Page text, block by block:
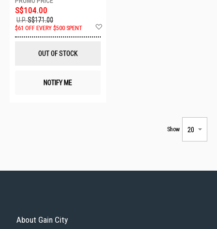
S$104.00
U.P.S$171.00
$61 OFF EVERY $500 SPENT
OUT OF STOCK
NOTIFY ME
Show
About Gain City